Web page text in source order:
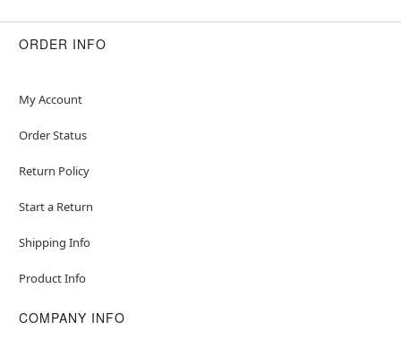
ORDER INFO
My Account
Order Status
Return Policy
Start a Return
Shipping Info
Product Info
COMPANY INFO